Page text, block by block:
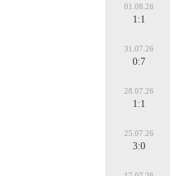
01.08.26
1:1
31.07.26
0:7
28.07.26
1:1
25.07.26
3:0